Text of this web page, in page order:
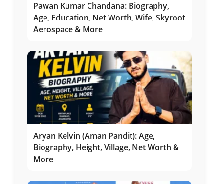
Pawan Kumar Chandana: Biography,
Age, Education, Net Worth, Wife, Skyroot
Aerospace & More
Aryan Kelvin (Aman Pandit): Age,
Biography, Height, Village, Net Worth &
More